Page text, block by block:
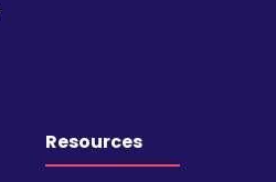
Resources